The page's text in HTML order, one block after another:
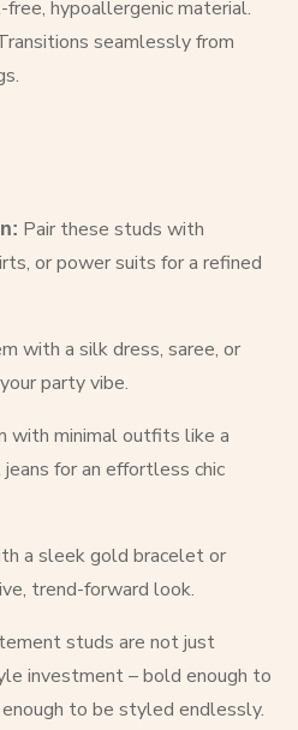
free, hypoallergenic material.
seamlessly from
Pair these studs with
or power suits for a refined
with a silk dress, saree, or
party vibe.
with minimal outfits like a
for an effortless chic
a sleek gold bracelet or
trend-forward look.
studs are not just
investment – bold enough to
to be styled endlessly.